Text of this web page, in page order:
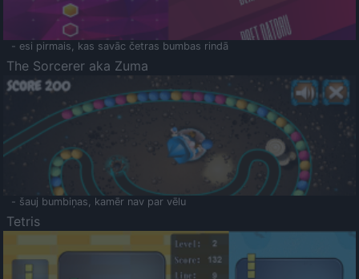
- esi pirmais, kas savāc četras bumbas rindā
The Sorcerer aka Zuma
- šauj bumbiņas, kamēr nav par vēlu
Tetris